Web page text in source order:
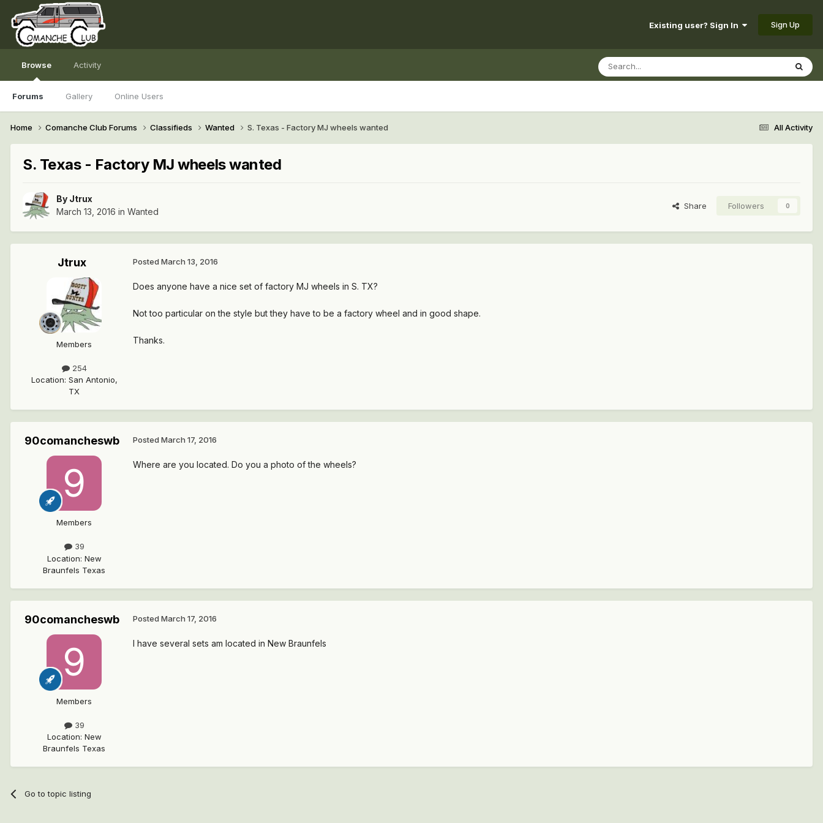
Existing user? Sign In Sign Up
Browse
Forums Gallery Online Users
Activity
All Activity
Home Comanche Club Forums Classifieds Wanted S. Texas - Factory MJ wheels wanted
S. Texas - Factory MJ wheels wanted
By Jtrux
March 13, 2016 in Wanted
Share Followers 0
Jtrux
Members
254
Location: San Antonio,
TX
Posted March 13, 2016
Does anyone have a nice set of factory MJ wheels in S. TX?
Not too particular on the style but they have to be a factory wheel and in good shape.
Thanks.
90comancheswb
Members
39
Location: New
Braunfels Texas
Posted March 17, 2016
Where are you located. Do you a photo of the wheels?
90comancheswb
Members
39
Location: New
Braunfels Texas
Posted March 17, 2016
I have several sets am located in New Braunfels
Go to topic listing